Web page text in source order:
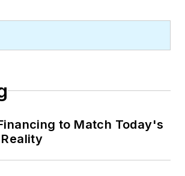
to Match Today's